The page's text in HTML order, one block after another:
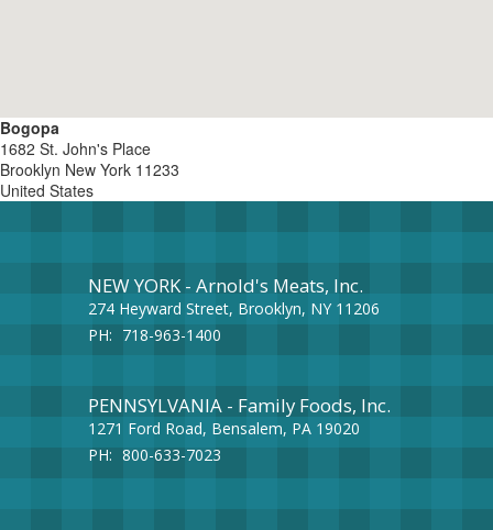
Bogopa
1682 St. John's Place
Brooklyn New York 11233
United States
NEW YORK - Arnold's Meats, Inc.
274 Heyward Street, Brooklyn, NY 11206
PH: 718-963-1400
PENNSYLVANIA - Family Foods, Inc.
1271 Ford Road, Bensalem, PA 19020
PH: 800-633-7023